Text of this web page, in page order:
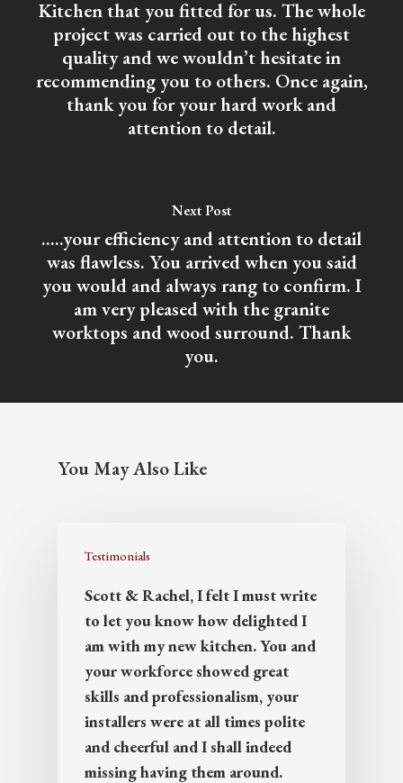
Kitchen that you fitted for us. The whole
project was carried out to the highest
quality and we wouldn’t hesitate in
recommending you to others. Once again,
thank you for your hard work and
attention to detail.
Next Post
.....your efficiency and attention to detail
was flawless. You arrived when you said
you would and always rang to confirm. I
am very pleased with the granite
worktops and wood surround. Thank
you.
You May Also Like
Testimonials
Scott & Rachel, I felt I must write
to let you know how delighted I
am with my new kitchen. You and
your workforce showed great
skills and professionalism, your
installers were at all times polite
and cheerful and I shall indeed
missing having them around.